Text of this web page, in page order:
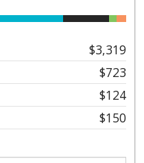
$3,319
$723
$124
$150